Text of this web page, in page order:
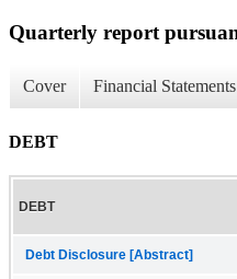
Quarterly report
Cover Financial Statements
DEBT
DEBT
Debt Disclosure [Abstract]